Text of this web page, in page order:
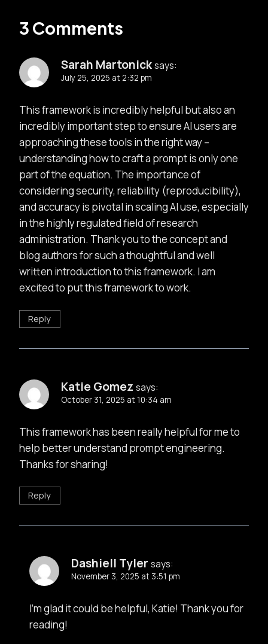
3 Comments
Sarah Martonicksays:
July 25, 2025 at 2:32 pm
This framework is incredibly helpful but also an
incredibly important step to ensure AI users are
approaching these tools in the right way –
understanding how to craft a prompt is only one
part of the equation. The importance of
considering security, reliability (reproducibility),
and accuracy is pivotal in scaling AI use, especially
in the highly regulated field of research
administration. Thank you to the concept and
blog authors for such a thoughtful and well
written introduction to this framework. I am
excited to put this framework to work.
Reply
Katie Gomez says:
October 31, 2025 at 10:34 am
This framework has been really helpful for me to
help better understand prompt engineering.
Thanks for sharing!
Reply
Dashiell Tyler says:
November 3, 2025 at 3:51 pm
I’m glad it could be helpful, Katie! Thank you for
reading!